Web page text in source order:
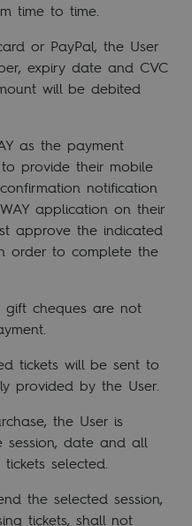
time to time.
or PayPal, the User
expiry date and CVC
will be debited
as the payment
provide their mobile
notification
application on their
approve the indicated
order to complete the
gift cheques are not
tickets will be sent to
provided by the User.
the User is
session, date and all
selected.
the selected session,
tickets, shall not